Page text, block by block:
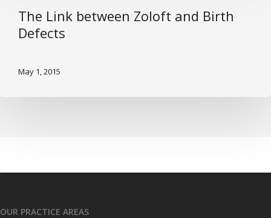
between
Zoloft
Defects
The Link between Zoloft and Birth
Defects
May 1, 2015
OUR PRACTICE AREAS